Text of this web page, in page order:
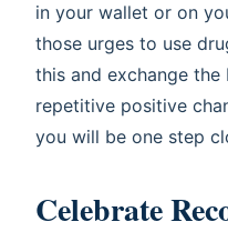
in your wallet or on
those urges to use
this and exchange
repetitive positive
you will be one step
Celebrate